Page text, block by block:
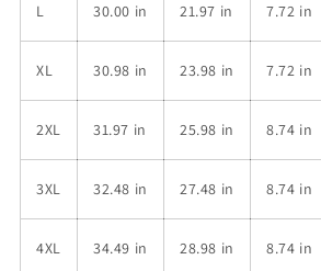
L 30.00 in 21.97 in 7.72 in
XL 30.98 in 23.98 in 7.72 in
2XL 31.97 in 25.98 in 8.74 in
3XL 32.48 in 27.48 in 8.74 in
4XL 34.49 in 28.98 in 8.74 in